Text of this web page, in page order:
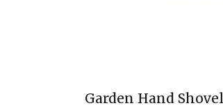
Garden Hand Shovel